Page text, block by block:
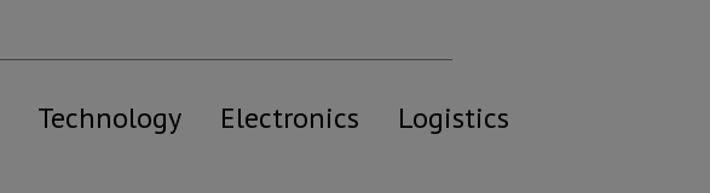
Technology Electronics Logistics